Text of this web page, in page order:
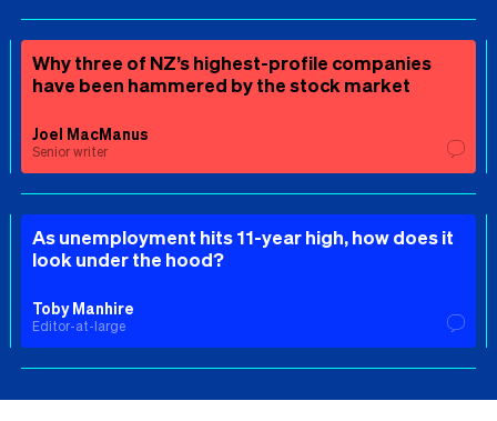
Why three of NZ’s highest-profile companies
have been hammered by the stock market
Joel MacManus
Senior writer
As unemployment hits 11-year high, how does it
look under the hood?
Toby Manhire
Editor-at-large